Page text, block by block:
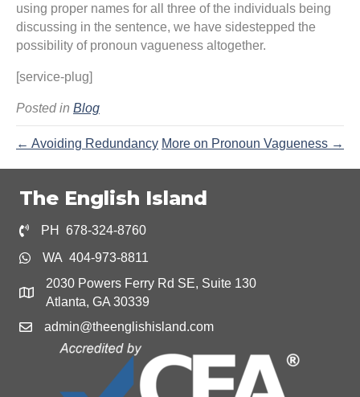
using proper names for all three of the individuals being
discussing in the sentence, we have sidestepped the
possibility of pronoun vagueness altogether.
[service-plug]
Posted in Blog
← Avoiding Redundancy More on Pronoun Vagueness →
The English Island
PH 678-324-8760
WA 404-973-8811
2030 Powers Ferry Rd SE, Suite 130
Atlanta, GA 30339
admin@theenglishisland.com